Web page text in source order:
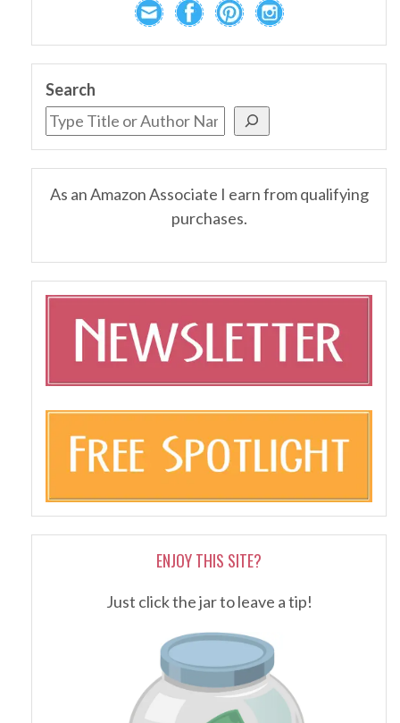
Search
As an Amazon Associate I earn from qualifying
purchases.
ENJOY THIS SITE?
Just click the jar to leave a tip!